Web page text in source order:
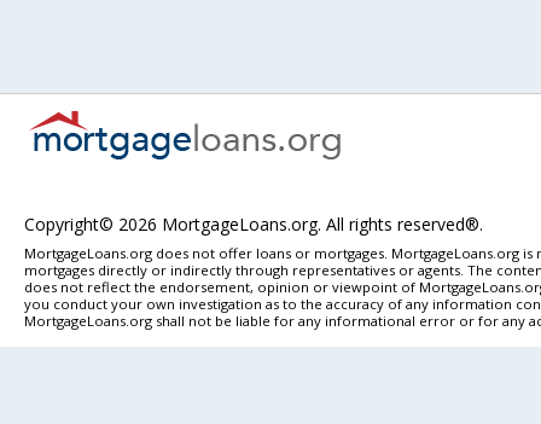
Copyright© 2026 MortgageLoans.org. All rights reserved®.
MortgageLoans.org does not offer loans or mortgages. MortgageLoans.org
mortgages directly or indirectly through representatives or agents. The
does not reflect the endorsement, opinion or viewpoint of
you conduct your own investigation as to the accuracy of any information
MortgageLoans.org shall not be liable for any informational error or for any